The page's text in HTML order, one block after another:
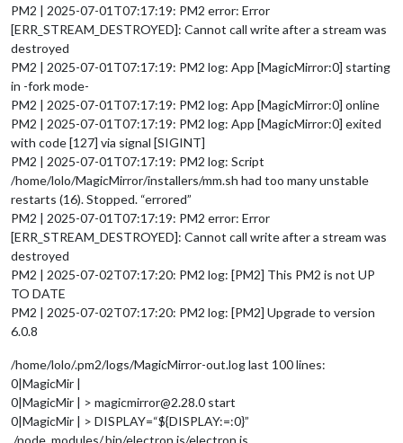
PM2 | 2025-07-01T07:17:19: PM2 error: Error
[ERR_STREAM_DESTROYED]: Cannot call write after a stream was
destroyed
PM2 | 2025-07-01T07:17:19: PM2 log: App [MagicMirror:0] starting
in -fork mode-
PM2 | 2025-07-01T07:17:19: PM2 log: App [MagicMirror:0] online
PM2 | 2025-07-01T07:17:19: PM2 log: App [MagicMirror:0] exited
with code [127] via signal [SIGINT]
PM2 | 2025-07-01T07:17:19: PM2 log: Script
/home/lolo/MagicMirror/installers/mm.sh had too many unstable
restarts (16). Stopped. “errored”
PM2 | 2025-07-01T07:17:19: PM2 error: Error
[ERR_STREAM_DESTROYED]: Cannot call write after a stream was
destroyed
PM2 | 2025-07-02T07:17:20: PM2 log: [PM2] This PM2 is not UP
TO DATE
PM2 | 2025-07-02T07:17:20: PM2 log: [PM2] Upgrade to version
6.0.8
/home/lolo/.pm2/logs/MagicMirror-out.log last 100 lines:
0|MagicMir |
0|MagicMir | > magicmirror@2.28.0 start
0|MagicMir | > DISPLAY=“${DISPLAY:=:0}”
./node_modules/.bin/electron js/electron.js